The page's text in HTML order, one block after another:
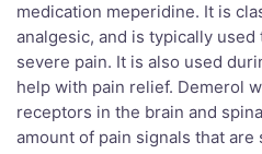
medication meperidine. It is
analgesic, and is typically
severe pain. It is also used
help with pain relief. Demerol
receptors in the brain and
amount of pain signals that are